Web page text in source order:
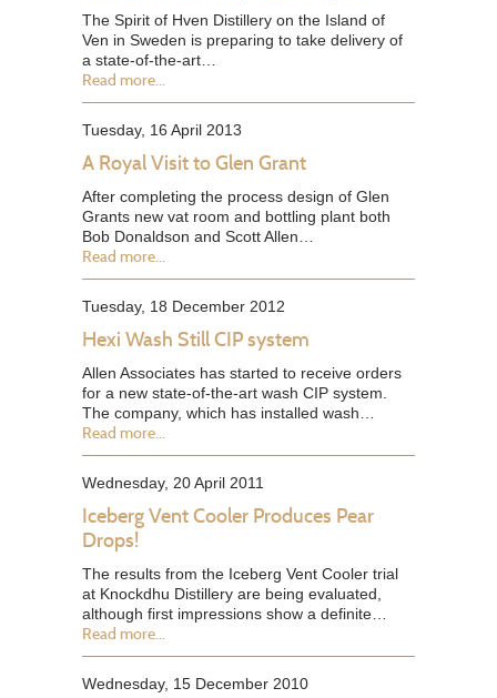
The Spirit of Hven Distillery on the Island of
Ven in Sweden is preparing to take delivery of
a state-of-the-art…
Read more...
Tuesday, 16 April 2013
A Royal Visit to Glen Grant
After completing the process design of Glen
Grants new vat room and bottling plant both
Bob Donaldson and Scott Allen…
Read more...
Tuesday, 18 December 2012
Hexi Wash Still CIP system
Allen Associates has started to receive orders
for a new state-of-the-art wash CIP system.
The company, which has installed wash…
Read more...
Wednesday, 20 April 2011
Iceberg Vent Cooler Produces Pear
Drops!
The results from the Iceberg Vent Cooler trial
at Knockdhu Distillery are being evaluated,
although first impressions show a definite…
Read more...
Wednesday, 15 December 2010